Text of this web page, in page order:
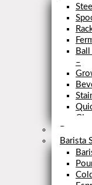
–
Barista